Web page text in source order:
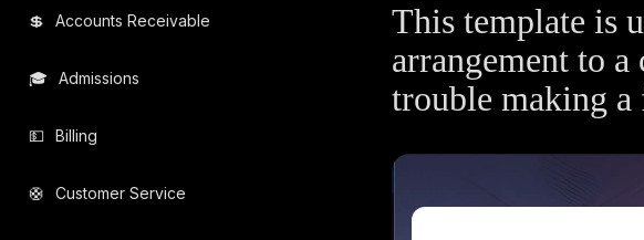
💲 Accounts Receivable
🎓 Admissions
💵 Billing
🛟 Customer Service
This template is
arrangement to
trouble making